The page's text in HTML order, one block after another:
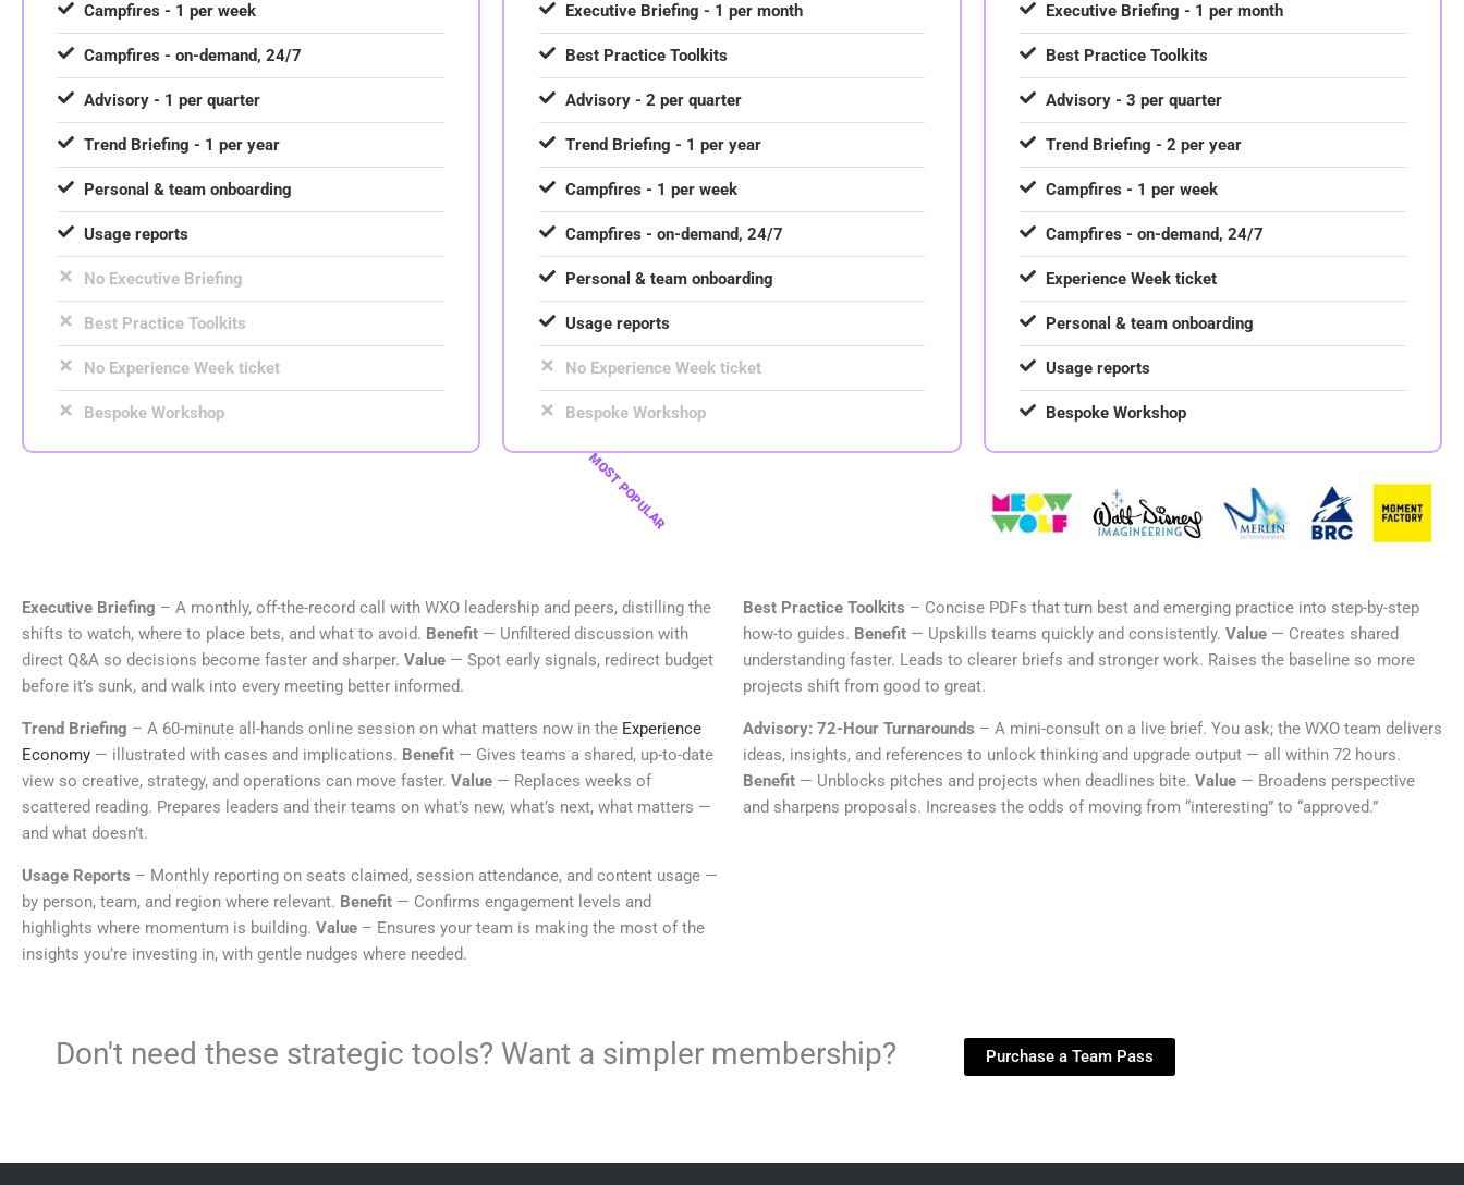
Campfires - 1 per week
Campfires - on-demand, 24/7
Advisory - 1 per quarter
Trend Briefing - 1 per year
Personal & team onboarding
Usage reports
No Executive Briefing
Best Practice Toolkits
No Experience Week ticket
Bespoke Workshop
Executive Briefing - 1 per month
Best Practice Toolkits
Advisory - 2 per quarter
Trend Briefing - 1 per year
Campfires - 1 per week
Campfires - on-demand, 24/7
Personal & team onboarding
Usage reports
No Experience Week ticket
Bespoke Workshop
MOST POPULAR
Executive Briefing - 1 per month
Best Practice Toolkits
Advisory - 3 per quarter
Trend Briefing - 2 per year
Campfires - 1 per week
Campfires - on-demand, 24/7
Experience Week ticket
Personal & team onboarding
Usage reports
Bespoke Workshop
Executive Briefing – A monthly, off-the-record call with WXO leadership and peers, distilling the
shifts to watch, where to place bets, and what to avoid. Benefit — Unfiltered discussion with
direct Q&A so decisions become faster and sharper. Value — Spot early signals, redirect budget
before it’s sunk, and walk into every meeting better informed.
Trend Briefing – A 60-minute all-hands online session on what matters now in the Experience
Economy — illustrated with cases and implications. Benefit — Gives teams a shared, up-to-date
view so creative, strategy, and operations can move faster. Value — Replaces weeks of
scattered reading. Prepares leaders and their teams on what’s new, what’s next, what matters —
and what doesn’t.
Usage Reports – Monthly reporting on seats claimed, session attendance, and content usage —
by person, team, and region where relevant. Benefit — Confirms engagement levels and
highlights where momentum is building. Value – Ensures your team is making the most of the
insights you’re investing in, with gentle nudges where needed.
Best Practice Toolkits – Concise PDFs that turn best and emerging practice into step-by-step
how-to guides. Benefit — Upskills teams quickly and consistently. Value — Creates shared
understanding faster. Leads to clearer briefs and stronger work. Raises the baseline so more
projects shift from good to great.
Advisory: 72-Hour Turnarounds – A mini-consult on a live brief. You ask; the WXO team delivers
ideas, insights, and references to unlock thinking and upgrade output — all within 72 hours.
Benefit — Unblocks pitches and projects when deadlines bite. Value — Broadens perspective
and sharpens proposals. Increases the odds of moving from “interesting” to “approved.”
Don't need these strategic tools? Want a simpler membership? Purchase a Team Pass